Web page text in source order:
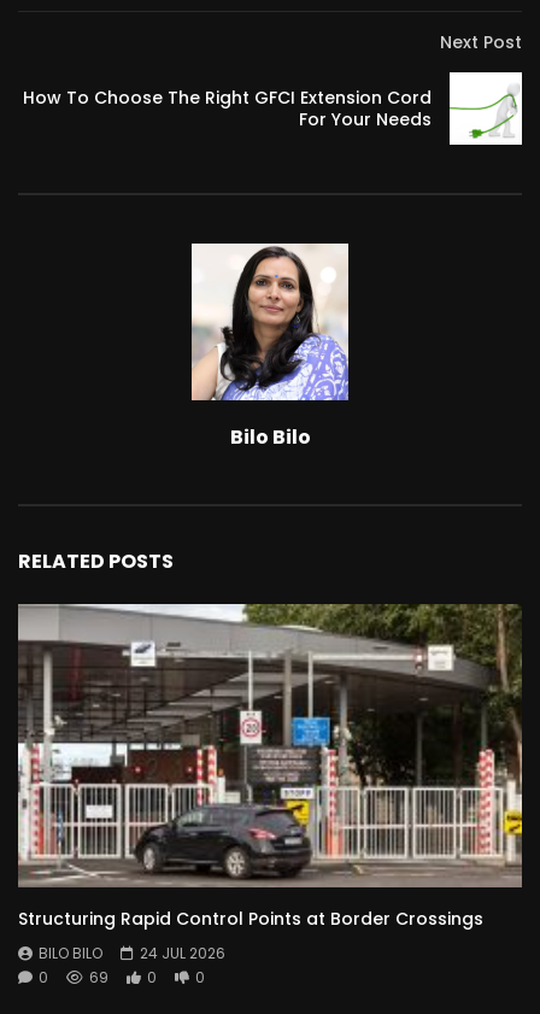
Next Post
How To Choose The Right GFCI Extension Cord
For Your Needs
Bilo Bilo
RELATED POSTS
Structuring Rapid Control Points at Border Crossings
BILO BILO
24 JUL 2026
0
69 0 0